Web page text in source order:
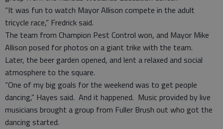
“It was fun to watch Mayor Allison compete in the adult
tricycle race,” Fredrick said.
The team from Champion Pest Control won, and Mayor Mike
Allison posed for photos on a giant trike with the team.
Later, the beer garden opened, and lent a relaxed and social
atmosphere to the square.
“One of my big goals for the weekend was to get people
dancing,” Hayes said. And it happened. Music provided by live
musicians brought a group from Fuller Brush out who got the
dancing started.